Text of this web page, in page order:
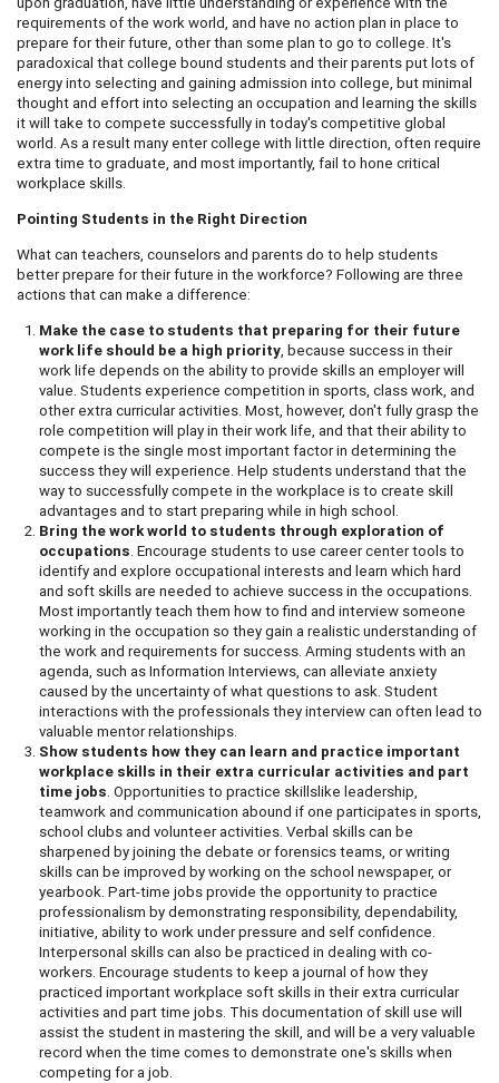
requirements of the work world, and have no action plan in place to
prepare for their future, other than some plan to go to college. It's
paradoxical that college bound students and their parents put lots of
energy into selecting and gaining admission into college, but minimal
thought and effort into selecting an occupation and learning the skills
it will take to compete successfully in today's competitive global
world. As a result many enter college with little direction, often require
extra time to graduate, and most importantly, fail to hone critical
workplace skills.
Pointing Students in the Right Direction
What can teachers, counselors and parents do to help students
better prepare for their future in the workforce? Following are three
actions that can make a difference:
Make the case to students that preparing for their future
work life should be a high priority, because success in their
work life depends on the ability to provide skills an employer will
value. Students experience competition in sports, class work, and
other extra curricular activities. Most, however, don't fully grasp the
role competition will play in their work life, and that their ability to
compete is the single most important factor in determining the
success they will experience. Help students understand that the
way to successfully compete in the workplace is to create skill
advantages and to start preparing while in high school.
Bring the work world to students through exploration of
occupations. Encourage students to use career center tools to
identify and explore occupational interests and learn which hard
and soft skills are needed to achieve success in the occupations.
Most importantly teach them how to find and interview someone
working in the occupation so they gain a realistic understanding of
the work and requirements for success. Arming students with an
agenda, such as Information Interviews, can alleviate anxiety
caused by the uncertainty of what questions to ask. Student
interactions with the professionals they interview can often lead to
valuable mentor relationships.
Show students how they can learn and practice important
workplace skills in their extra curricular activities and part
time jobs. Opportunities to practice skillslike leadership,
teamwork and communication abound if one participates in sports,
school clubs and volunteer activities. Verbal skills can be
sharpened by joining the debate or forensics teams, or writing
skills can be improved by working on the school newspaper, or
yearbook. Part-time jobs provide the opportunity to practice
professionalism by demonstrating responsibility, dependability,
initiative, ability to work under pressure and self confidence.
Interpersonal skills can also be practiced in dealing with co-
workers. Encourage students to keep a journal of how they
practiced important workplace soft skills in their extra curricular
activities and part time jobs. This documentation of skill use will
assist the student in mastering the skill, and will be a very valuable
record when the time comes to demonstrate one's skills when
competing for a job.